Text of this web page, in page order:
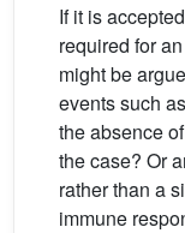
If it is
required for
might be
events such
the absence
the case? Or
rather than a
immune